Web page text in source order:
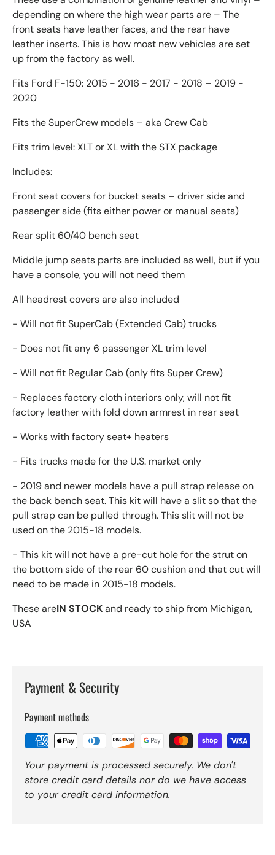
depending on where the high wear parts are – The
front seats have leather faces, and the rear have
leather inserts. This is how most new vehicles are set
up from the factory as well.
Fits Ford F-150: 2015 - 2016 - 2017 - 2018 – 2019 -
2020
Fits the SuperCrew models – aka Crew Cab
Fits trim level: XLT or XL with the STX package
Includes:
Front seat covers for bucket seats – driver side and
passenger side (fits either power or manual seats)
Rear split 60/40 bench seat
Middle jump seats parts are included as well, but if you
have a console, you will not need them
All headrest covers are also included
- Will not fit SuperCab (Extended Cab) trucks
- Does not fit any 6 passenger XL trim level
- Will not fit Regular Cab (only fits Super Crew)
- Replaces factory cloth interiors only, will not fit
factory leather with fold down armrest in rear seat
- Works with factory seat+ heaters
- Fits trucks made for the U.S. market only
- 2019 and newer models have a pull strap release on
the back bench seat. This kit will have a slit so that the
pull strap can be pulled through. This slit will not be
used on the 2015-18 models.
- This kit will not have a pre-cut hole for the strut on
the bottom side of the rear 60 cushion and that cut will
need to be made in 2015-18 models.
These areIN STOCKand ready to ship from Michigan,
USA
Payment & Security
Payment methods
Your payment is processed securely. We don't
store credit card details nor do we have access
to your credit card information.